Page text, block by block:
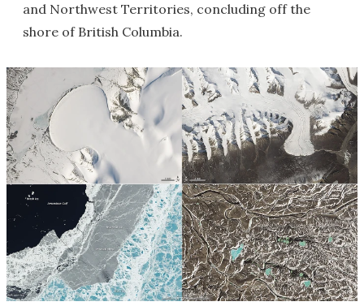
and Northwest Territories, concluding off the
shore of British Columbia.